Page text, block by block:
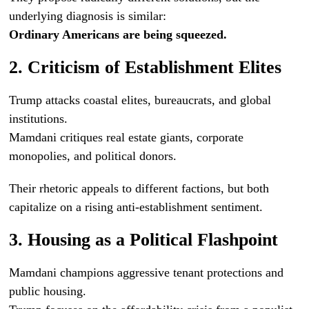
underlying diagnosis is similar:
Ordinary Americans are being squeezed.
2. Criticism of Establishment Elites
Trump attacks coastal elites, bureaucrats, and global
institutions.
Mamdani critiques real estate giants, corporate
monopolies, and political donors.
Their rhetoric appeals to different factions, but both
capitalize on a rising anti-establishment sentiment.
3. Housing as a Political Flashpoint
Mamdani champions aggressive tenant protections and
public housing.